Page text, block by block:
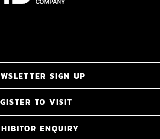
SIGN UP
TO VISIT
ENQUIRY